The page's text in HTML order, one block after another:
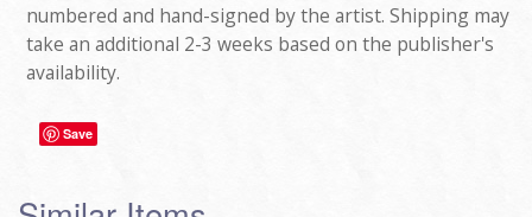
numbered and hand-signed by the artist. Shipping may
take an additional 2-3 weeks based on the publisher's
availability.
Save